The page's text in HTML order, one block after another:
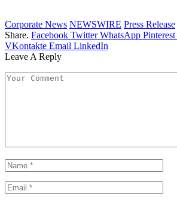
Corporate News NEWSWIRE Press Release
Share. Facebook Twitter WhatsApp Pinterest
VKontakte Email LinkedIn
Leave A Reply